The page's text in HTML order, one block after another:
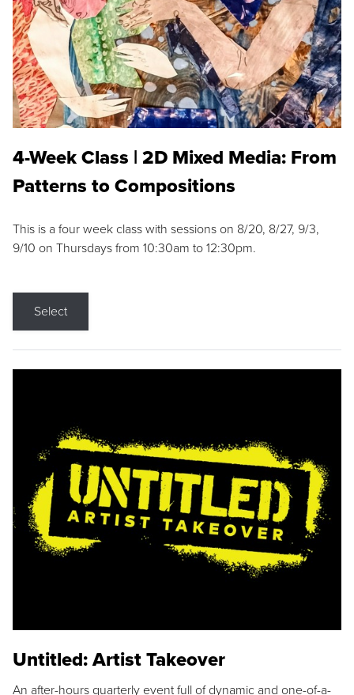
4-Week Class | 2D Mixed Media: From
Patterns to Compositions
This is a four week class with sessions on 8/20, 8/27, 9/3,
9/10 on Thursdays from 10:30am to 12:30pm.
Select
Untitled: Artist Takeover
An after-hours quarterly event full of dynamic and one-of-a-